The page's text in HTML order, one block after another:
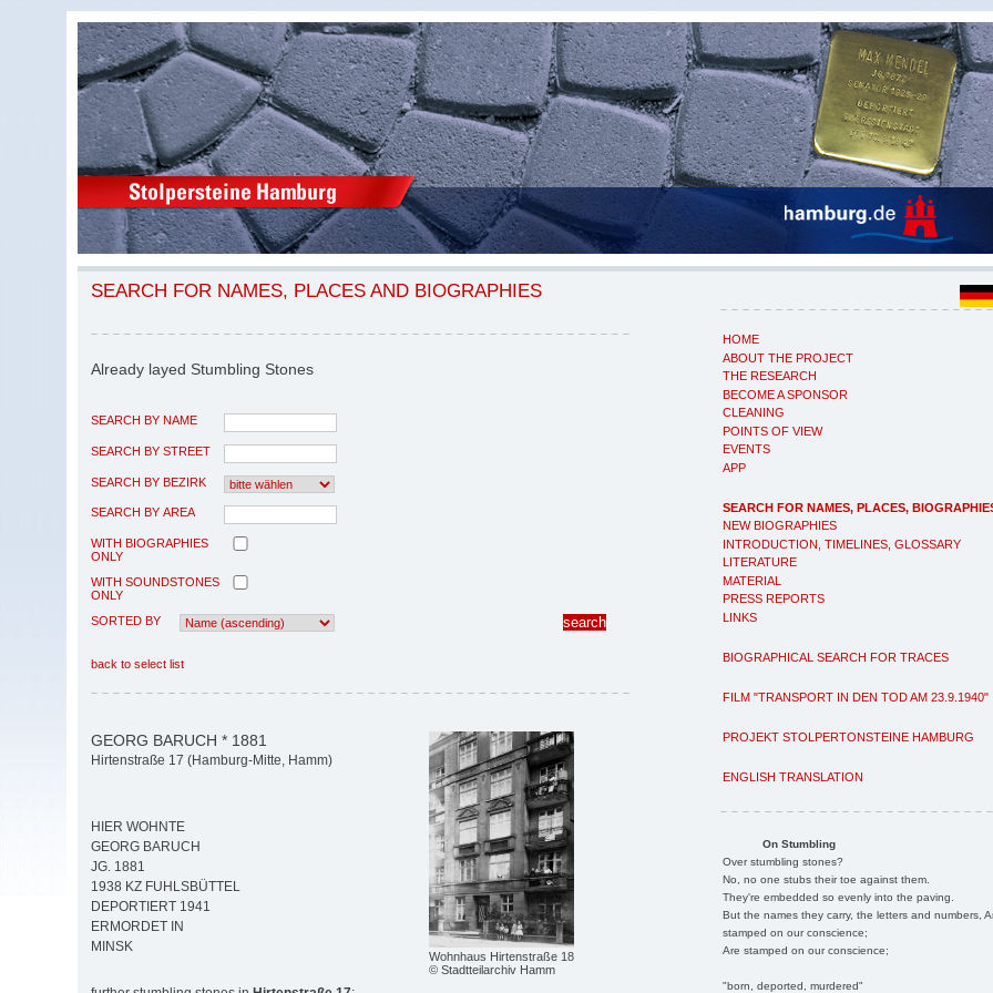
HOME
ABOUT THE PROJECT
THE RESEARCH
BECOME A SPONSOR
CLEANING
POINTS OF VIEW
EVENTS
APP
SEARCH FOR NAMES, PLACES,
NEW BIOGRAPHIES
INTRODUCTION, TIMELINES, GLOSSARY
LITERATURE
MATERIAL
PRESS REPORTS
LINKS
BIOGRAPHICAL SEARCH FOR TRACES
FILM "TRANSPORT IN DEN TOD AM 23.9.1940"
PROJEKT STOLPERTONSTEINE HAMBURG
ENGLISH TRANSLATION
On Stumbling
Over stumbling stones?
No, no one stubs their toe against them.
They're embedded so evenly into the paving.
But the names they carry, the letters and numbers,
stamped on our conscience;
Are stamped on our conscience;
"born, deported, murdered"
SEARCH FOR NAMES, PLACES AND BIOGRAPHIES
Already layed Stumbling Stones
SEARCH BY NAME
SEARCH BY STREET
SEARCH BY BEZIRK
SEARCH BY AREA
WITH BIOGRAPHIES
ONLY
WITH SOUNDSTONES
ONLY
SORTED BY
back to select list
Wohnhaus Hirtenstraße 18
© Stadtteilarchiv Hamm
GEORG BARUCH * 1881
Hirtenstraße 17 (Hamburg-Mitte, Hamm)
HIER WOHNTE
GEORG BARUCH
JG. 1881
1938 KZ FUHLSBÜTTEL
DEPORTIERT 1941
ERMORDET IN
MINSK